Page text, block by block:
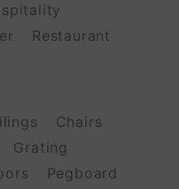
Restaurant
Chairs
Grating
Pegboard